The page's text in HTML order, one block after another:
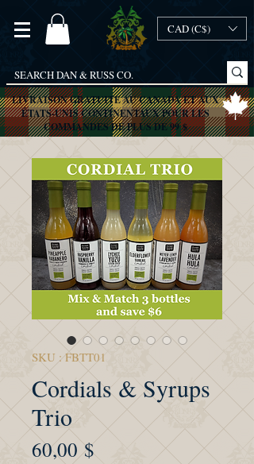
CAD (C$)
LIVRAISON GRATUITE AU CANADA ET AUX
ÉTATS-UNIS CONTINENTAUX POUR LES
COMMANDES DE PLUS DE 99 $
SKU : FBTT01
Cordials & Syrups
Trio
60,00 $